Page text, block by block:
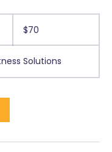
dollars$70
Solutions